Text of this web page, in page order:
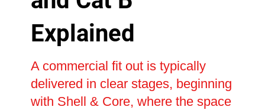
Explained
A commercial fit out is typically
delivered in clear stages, beginning
with Shell & Core, where the space